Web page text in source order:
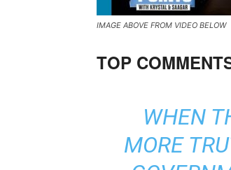
IMAGE ABOVE FROM VIDEO BELOW
TOP
WHEN
MORE